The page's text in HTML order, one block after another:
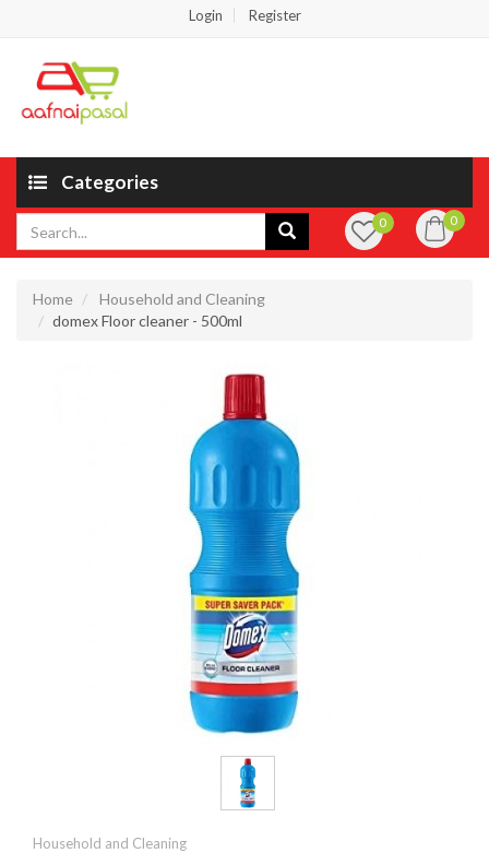
Login Register
Categories
0 0
Home
Household and Cleaning
domex Floor cleaner - 500ml
Household and Cleaning